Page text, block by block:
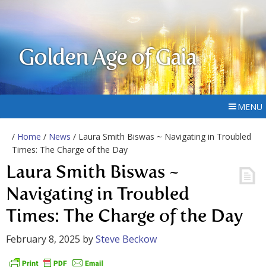
Golden Age of Gaia
MENU
/ Home / News / Laura Smith Biswas ~ Navigating in Troubled
Times: The Charge of the Day
Laura Smith Biswas ~
Navigating in Troubled
Times: The Charge of the Day
February 8, 2025 bySteve Beckow